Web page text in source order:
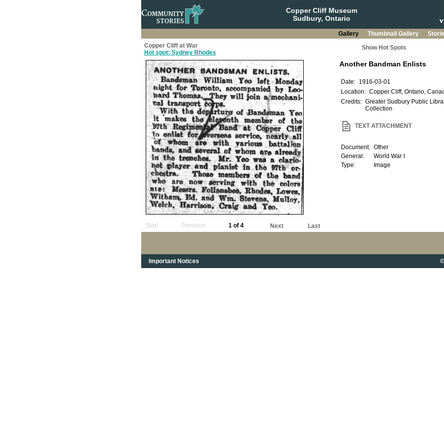
Copper Cliff Museum
Sudbury, Ontario
Gallery Thumbnail Gallery
Copper Cliff at War
Hot spot: Sydney Rhodes
Show Hot Spots
Start Previous 1 of 4 Next Last
Important Notices